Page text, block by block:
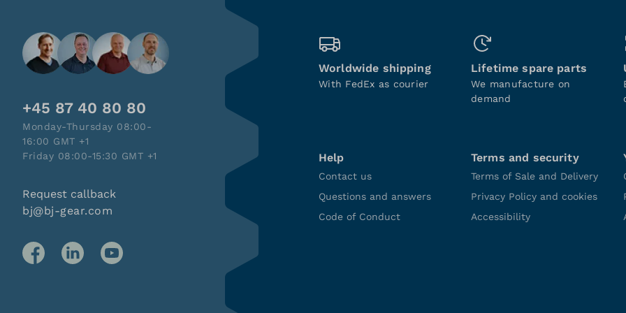
+45 87 40 80 80
Monday-Thursday 08:00-
16:00 GMT +1
Friday 08:00-15:30 GMT +1
Request callback
bj@bj-gear.com
Worldwide shipping
With FedEx as courier
Lifetime spare parts
We manufacture on
demand
Help
Contact us
Questions and answers
Code of Conduct
Terms and security
Terms of Sale and Delivery
Privacy Policy and cookies
Accessibility